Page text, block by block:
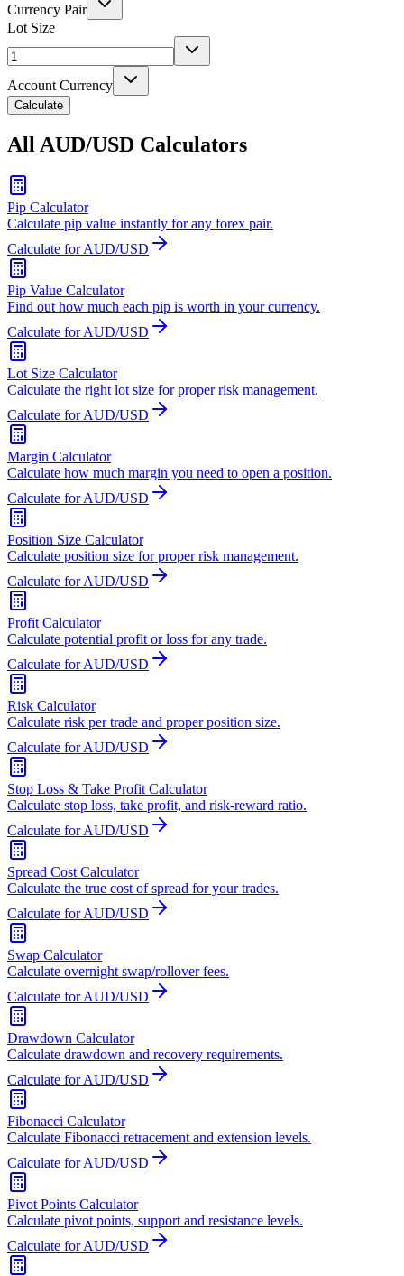
Currency Pair
Lot Size
Account Currency
Calculate
All AUD/USD Calculators
Pip Calculator
Calculate pip value instantly for any forex pair.
Calculate for AUD/USD
Pip Value Calculator
Find out how much each pip is worth in your currency.
Calculate for AUD/USD
Lot Size Calculator
Calculate the right lot size for proper risk management.
Calculate for AUD/USD
Margin Calculator
Calculate how much margin you need to open a position.
Calculate for AUD/USD
Position Size Calculator
Calculate position size for proper risk management.
Calculate for AUD/USD
Profit Calculator
Calculate potential profit or loss for any trade.
Calculate for AUD/USD
Risk Calculator
Calculate risk per trade and proper position size.
Calculate for AUD/USD
Stop Loss & Take Profit Calculator
Calculate stop loss, take profit, and risk-reward ratio.
Calculate for AUD/USD
Spread Cost Calculator
Calculate the true cost of spread for your trades.
Calculate for AUD/USD
Swap Calculator
Calculate overnight swap/rollover fees.
Calculate for AUD/USD
Drawdown Calculator
Calculate drawdown and recovery requirements.
Calculate for AUD/USD
Fibonacci Calculator
Calculate Fibonacci retracement and extension levels.
Calculate for AUD/USD
Pivot Points Calculator
Calculate pivot points, support and resistance levels.
Calculate for AUD/USD